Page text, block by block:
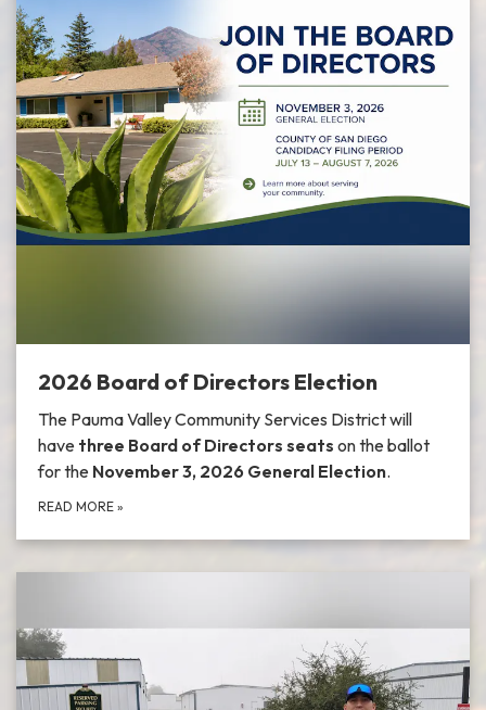
2026 Board of Directors Election
The Pauma Valley Community Services District will
have three Board of Directors seats on the ballot
for the November 3, 2026 General Election.
READ MORE »